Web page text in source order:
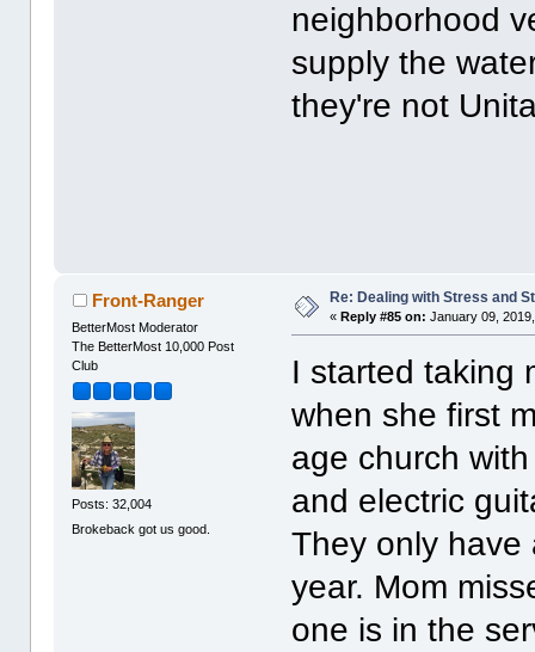
neighborhood
supply the
they're not
Front-Ranger
BetterMost Moderator
The BetterMost 10,000 Post
Club
Posts: 32,004
Brokeback got us good.
Re: Dealing with Stress and
«Reply #85 on: January 09,
I started taking
when she first
age church
and electric
They only have
year. Mom
one is in the